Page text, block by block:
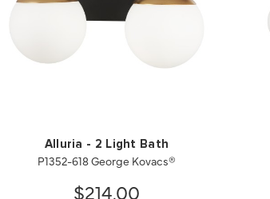
Alluria - 2 Light Bath
P1352-618 George Kovacs®
$214.00